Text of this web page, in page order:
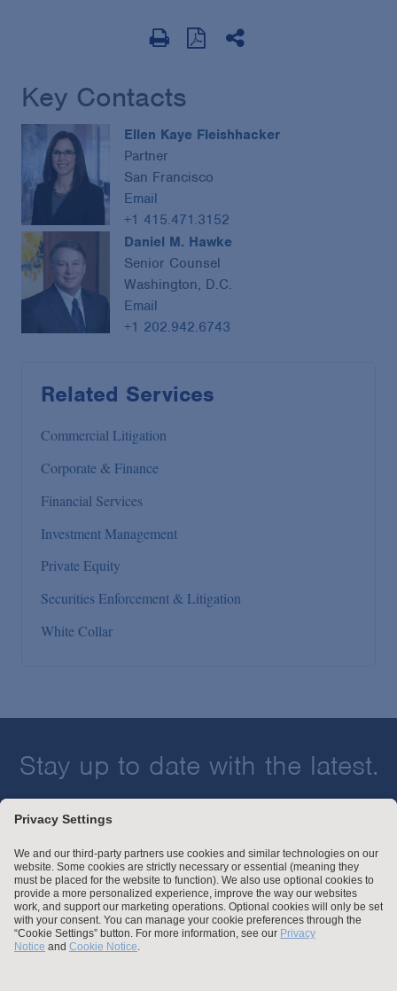
Key Contacts
Ellen Kaye Fleishhacker
Partner
San Francisco
Email
+1 415.471.3152
Daniel M. Hawke
Senior Counsel
Washington, D.C.
Email
+1 202.942.6743
Related Services
Commercial Litigation
Corporate & Finance
Financial Services
Investment Management
Private Equity
Securities Enforcement & Litigation
White Collar
Stay up to date with the latest.